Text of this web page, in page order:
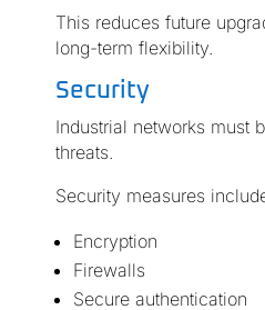
This reduces future
long-term flexibility.
Security
Industrial networks must
threats.
Security measures
Encryption
Firewalls
Secure authentication